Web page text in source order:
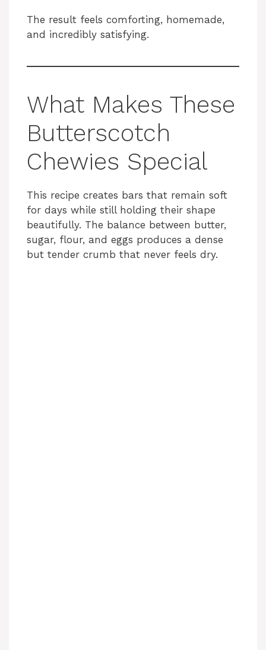
The result feels comforting, homemade,
and incredibly satisfying.
What Makes These
Butterscotch
Chewies Special
This recipe creates bars that remain soft
for days while still holding their shape
beautifully. The balance between butter,
sugar, flour, and eggs produces a dense
but tender crumb that never feels dry.